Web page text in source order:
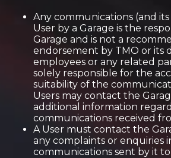
Any communications (and
User by a Garage is the
Garage and is not a
endorsement by TMO or its
employees or any related
solely responsible for the
suitability of the
Users may contact the
additional information
communications received
A User must contact the
any complaints or enquiries
communications sent by it